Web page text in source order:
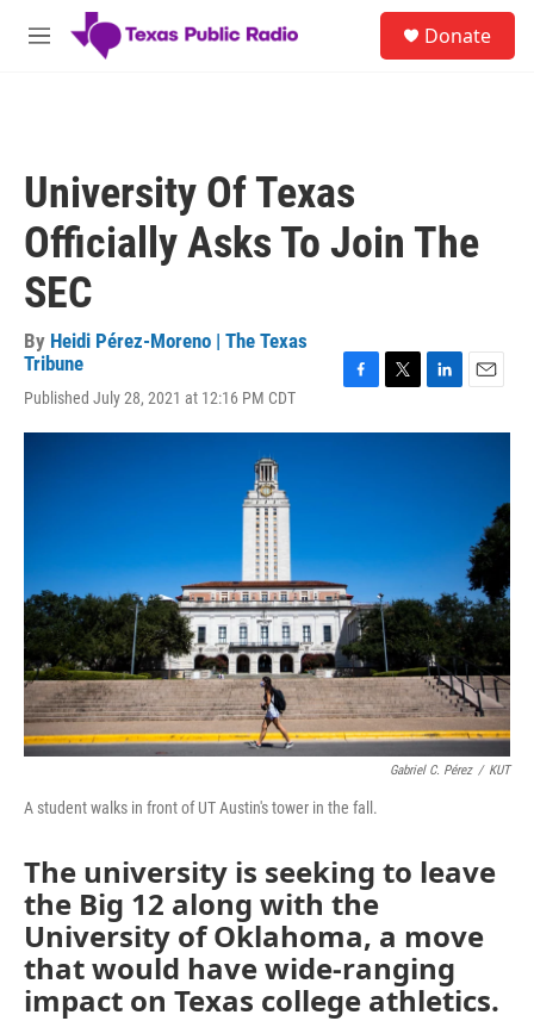
Skip to main content
M
Donate
University Of Texas
Officially Asks To Join The
SEC
By Heidi Pérez-Moreno | The Texas
Tribune
Published July 28, 2021 at 12:16 PM CDT
c
i
n
a
Gabriel C. Pérez / KUT
A student walks in front of UT Austin's tower in the fall.
The university is seeking to leave
the Big 12 along with the
University of Oklahoma, a move
that would have wide-ranging
impact on Texas college athletics.